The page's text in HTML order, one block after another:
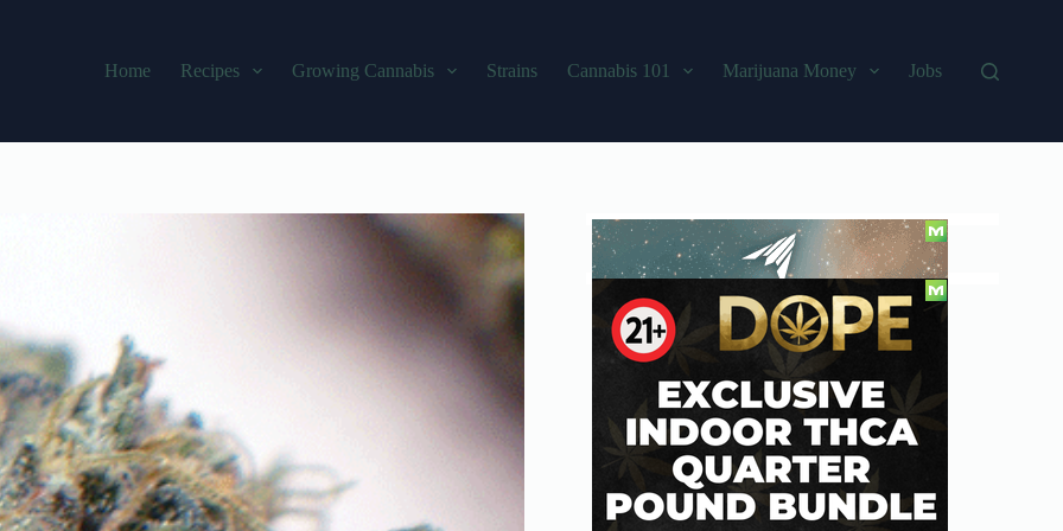
Home
Recipes Growing Cannabis Strains Cannabis 101 Marijuana Money Jobs